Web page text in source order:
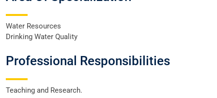
Water Resources
Drinking Water Quality
Professional Responsibilities
Teaching and Research.